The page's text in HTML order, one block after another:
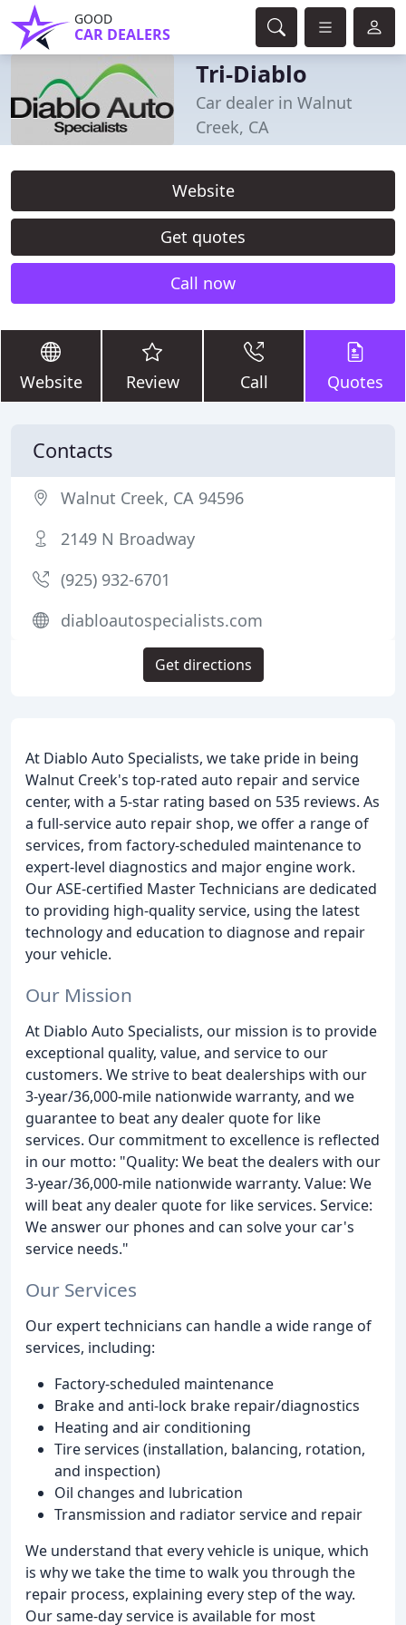
GOOD
CAR DEALERS
Tri-Diablo
Car dealer in Walnut
Creek, CA
Website
Get quotes
Call now
Website Review Call Quotes
At Diablo Auto Specialists, we take pride in being
Walnut Creek's top-rated auto repair and service
center, with a 5-star rating based on 535 reviews. As
a full-service auto repair shop, we offer a range of
services, from factory-scheduled maintenance to
expert-level diagnostics and major engine work.
Our ASE-certified Master Technicians are dedicated
to providing high-quality service, using the latest
technology and education to diagnose and repair
your vehicle.
Our Mission
At Diablo Auto Specialists, our mission is to provide
exceptional quality, value, and service to our
customers. We strive to beat dealerships with our
3-year/36,000-mile nationwide warranty, and we
guarantee to beat any dealer quote for like
services. Our commitment to excellence is reflected
in our motto: "Quality: We beat the dealers with our
3-year/36,000-mile nationwide warranty. Value: We
will beat any dealer quote for like services. Service:
We answer our phones and can solve your car's
service needs."
Our Services
Our expert technicians can handle a wide range of
services, including:
Factory-scheduled maintenance
Brake and anti-lock brake repair/diagnostics
Heating and air conditioning
Tire services (installation, balancing, rotation,
and inspection)
Oil changes and lubrication
Transmission and radiator service and repair
We understand that every vehicle is unique, which
is why we take the time to walk you through the
repair process, explaining every step of the way.
Our same-day service is available for most
Contacts
Walnut Creek, CA 94596
2149 N Broadway
(925) 932-6701
diabloautospecialists.com
Get directions